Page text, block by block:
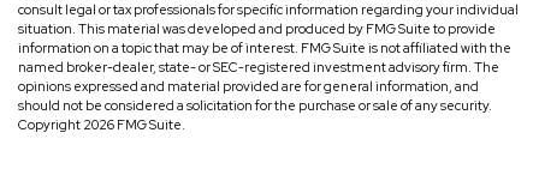
consult legal or tax professionals for specific information regarding your individual
situation. This material was developed and produced by FMG Suite to provide
information on a topic that may be of interest. FMG Suite is not affiliated with the
named broker-dealer, state- or SEC-registered investment advisory firm. The
opinions expressed and material provided are for general information, and
should not be considered a solicitation for the purchase or sale of any security.
Copyright 2026 FMG Suite.